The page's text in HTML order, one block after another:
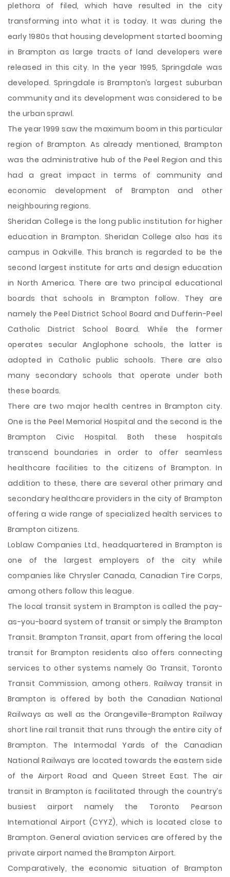
plethora of filed, which have resulted in the city
transforming into what it is today. It was during the
early 1980s that housing development started booming
in Brampton as large tracts of land developers were
released in this city. In the year 1995, Springdale was
developed. Springdale is Brampton’s largest suburban
community and its development was considered to be
the urban sprawl.
The year 1999 saw the maximum boom in this particular
region of Brampton. As already mentioned, Brampton
was the administrative hub of the Peel Region and this
had a great impact in terms of community and
economic development of Brampton and other
neighbouring regions.
Sheridan College is the long public institution for higher
education in Brampton. Sheridan College also has its
campus in Oakville. This branch is regarded to be the
second largest institute for arts and design education
in North America. There are two principal educational
boards that schools in Brampton follow. They are
namely the Peel District School Board and Dufferin-Peel
Catholic District School Board. While the former
operates secular Anglophone schools, the latter is
adopted in Catholic public schools. There are also
many secondary schools that operate under both
these boards.
There are two major health centres in Brampton city.
One is the Peel Memorial Hospital and the second is the
Brampton Civic Hospital. Both these hospitals
transcend boundaries in order to offer seamless
healthcare facilities to the citizens of Brampton. In
addition to these, there are several other primary and
secondary healthcare providers in the city of Brampton
offering a wide range of specialized health services to
Brampton citizens.
Loblaw Companies Ltd., headquartered in Brampton is
one of the largest employers of the city while
companies like Chrysler Canada, Canadian Tire Corps,
among others follow this league.
The local transit system in Brampton is called the pay-
as-you-board system of transit or simply the Brampton
Transit. Brampton Transit, apart from offering the local
transit for Brampton residents also offers connecting
services to other systems namely Go Transit, Toronto
Transit Commission, among others. Railway transit in
Brampton is offered by both the Canadian National
Railways as well as the Orangeville-Brampton Railway
short line rail transit that runs through the entire city of
Brampton. The Intermodal Yards of the Canadian
National Railways are located towards the eastern side
of the Airport Road and Queen Street East. The air
transit in Brampton is facilitated through the country’s
busiest airport namely the Toronto Pearson
International Airport (CYYZ), which is located close to
Brampton. General aviation services are offered by the
private airport named the Brampton Airport.
Comparatively, the economic situation of Brampton